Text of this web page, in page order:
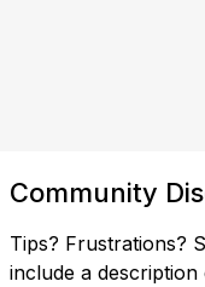
Community
Tips? Frustrations?
include a